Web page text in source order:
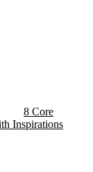
8 Core
Inspirations